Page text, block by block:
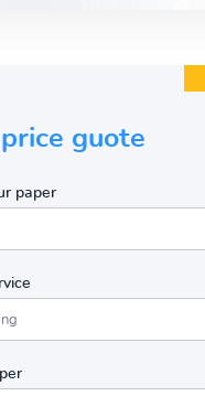
guote
paper